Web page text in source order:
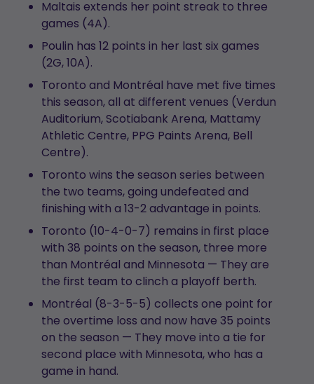
Maltais extends her point streak to three
games (4A).
Poulin has 12 points in her last six games
(2G, 10A).
Toronto and Montréal have met five times
this season, all at different venues (Verdun
Auditorium, Scotiabank Arena, Mattamy
Athletic Centre, PPG Paints Arena, Bell
Centre).
Toronto wins the season series between
the two teams, going undefeated and
finishing with a 13-2 advantage in points.
Toronto (10-4-0-7) remains in first place
with 38 points on the season, three more
than Montréal and Minnesota — They are
the first team to clinch a playoff berth.
Montréal (8-3-5-5) collects one point for
the overtime loss and now have 35 points
on the season — They move into a tie for
second place with Minnesota, who has a
game in hand.